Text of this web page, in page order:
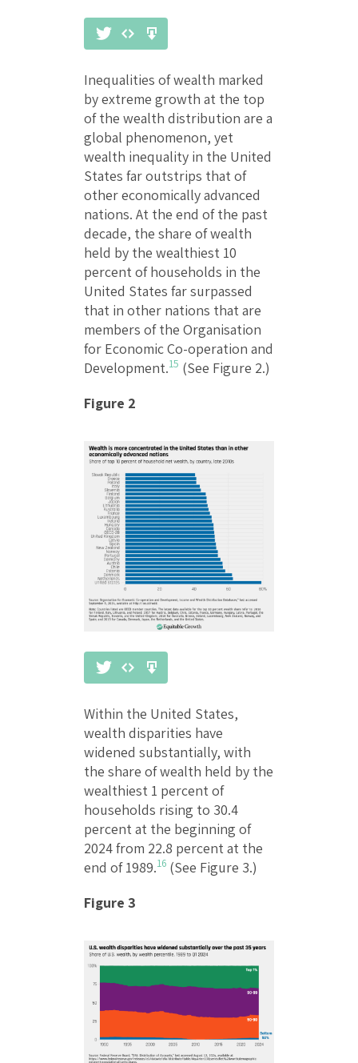
Inequalities of wealth marked
by extreme growth at the top
of the wealth distribution are a
global phenomenon, yet
wealth inequality in the United
States far outstrips that of
other economically advanced
nations. At the end of the past
decade, the share of wealth
held by the wealthiest 10
percent of households in the
United States far surpassed
that in other nations that are
members of the Organisation
for Economic Co-operation and
Development.15 (See Figure 2.)
Figure 2
Within the United States,
wealth disparities have
widened substantially, with
the share of wealth held by the
wealthiest 1 percent of
households rising to 30.4
percent at the beginning of
2024 from 22.8 percent at the
end of 1989.16 (See Figure 3.)
Figure 3